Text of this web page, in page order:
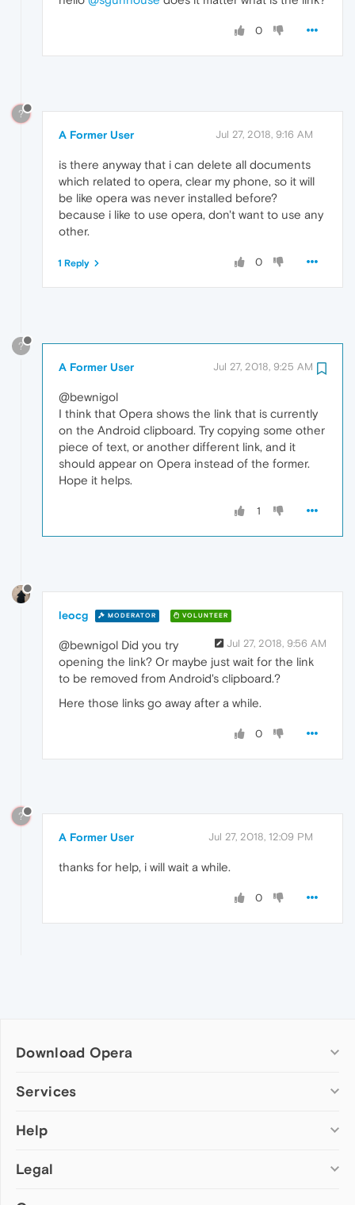
0
?
A Former User Jul 27, 2018, 9:16 AM
is there anyway that i can delete all documents
which related to opera, clear my phone, so it will
be like opera was never installed before?
because i like to use opera, don't want to use any
other.
0
1 Reply
?
A Former User Jul 27, 2018, 9:25 AM
@bewnigol
I think that Opera shows the link that is currently
on the Android clipboard. Try copying some other
piece of text, or another different link, and it
should appear on Opera instead of the former.
Hope it helps.
1
leocg MODERATOR VOLUNTEER
Jul 27, 2018, 9:56 AM
@bewnigol Did you try
opening the link? Or maybe just wait for the link
to be removed from Android's clipboard.?
Here those links go away after a while.
0
?
A Former User Jul 27, 2018, 12:09 PM
thanks for help, i will wait a while.
0
Download Opera
Computer browsers
Opera for Mac
Opera beta version
Services
Add-ons
Wallpapers
Help
Help & support
Legal